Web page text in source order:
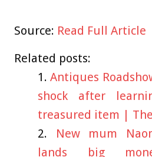
Source: Read Full Article
Related posts:
Antiques
shock after
treasured item |
New mum
lands big